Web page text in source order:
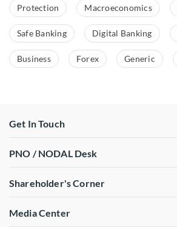
Protection Macroeconomics
Safe Banking Digital Banking
Business Forex Generic
Get In Touch
PNO / NODAL Desk
Shareholder's Corner
Media Center